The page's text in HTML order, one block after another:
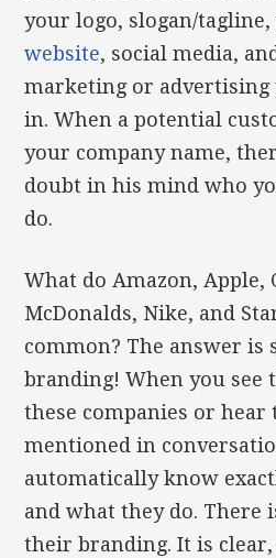
your logo, slogan/
website, social media,
marketing or advertising
in. When a potential
your company name,
doubt in his mind who
do.
What do Amazon, Apple,
McDonalds, Nike, and
common? The answer is
branding! When you see
these companies or hear
mentioned in
automatically know
and what they do. There
their branding. It is clear,